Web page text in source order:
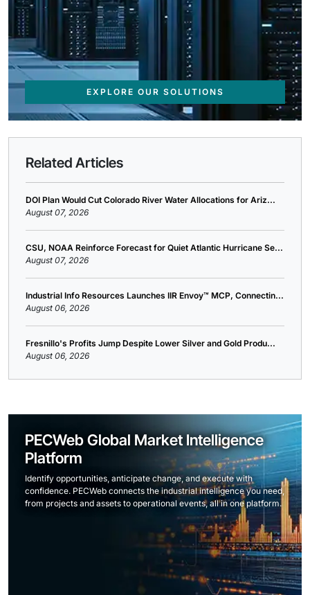
EXPLORE OUR SOLUTIONS
Related Articles
DOI Plan Would Cut Colorado River Water Allocations for Ariz...
August 07, 2026
CSU, NOAA Reinforce Forecast for Quiet Atlantic Hurricane Se...
August 07, 2026
Industrial Info Resources Launches IIR Envoy™ MCP, Connectin...
August 06, 2026
Fresnillo's Profits Jump Despite Lower Silver and Gold Produ...
August 06, 2026
PECWeb Global Market Intelligence
Platform
Identify opportunities, anticipate change, and execute with
confidence. PECWeb connects the industrial intelligence you need,
from projects and assets to operational events, all in one platform.